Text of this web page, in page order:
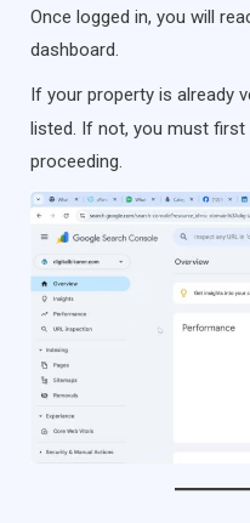
Once logged in, you will
dashboard.
If your property is already
listed. If not, you must first
proceeding.